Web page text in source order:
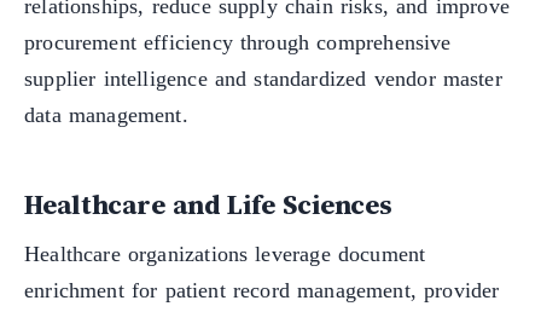
relationships, reduce supply chain risks, and improve
procurement efficiency through comprehensive
supplier intelligence and standardized vendor master
data management.
Healthcare and Life Sciences
Healthcare organizations leverage document
enrichment for patient record management, provider